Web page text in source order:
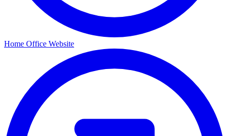
Home Office Website